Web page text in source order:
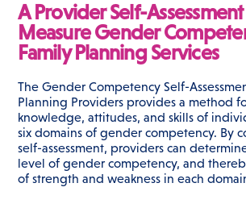
A Provider Self-
Measure Gender
Family Planning Services
The Gender Competency Self-
Planning Providers provides a method
knowledge, attitudes, and skills of
six domains of gender competency. By
self-assessment, providers can
level of gender competency, and
of strength and weakness in each